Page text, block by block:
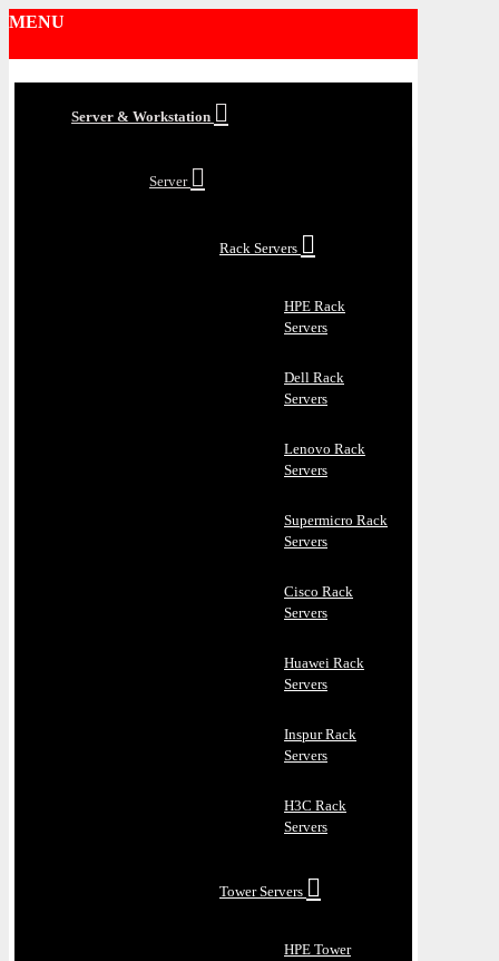
MENU
Server & Workstation
Server
Rack Servers
HPE Rack
Servers
Dell Rack
Servers
Lenovo Rack
Servers
Supermicro Rack
Servers
Cisco Rack
Servers
Huawei Rack
Servers
Inspur Rack
Servers
H3C Rack
Servers
Tower Servers
HPE Tower